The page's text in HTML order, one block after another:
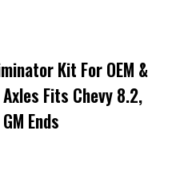
Kit For OEM &
Fits Chevy 8.2,
Ends